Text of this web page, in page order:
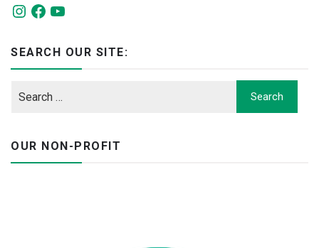
Instagram
FacebookYouTube
SEARCH OUR SITE:
OUR NON-PROFIT